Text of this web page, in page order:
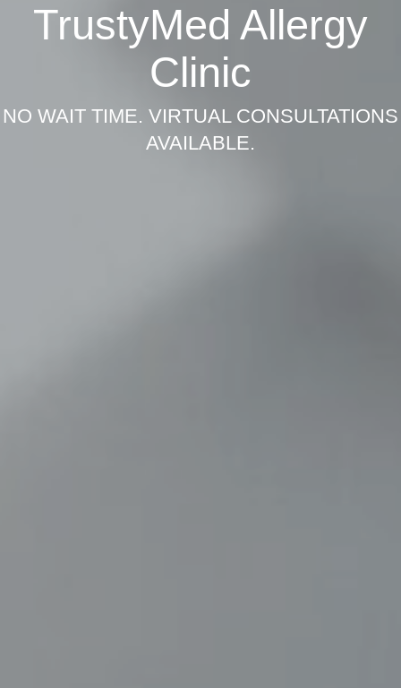
TrustyMed Allergy
Clinic
NO WAIT TIME. VIRTUAL CONSULTATIONS
AVAILABLE.